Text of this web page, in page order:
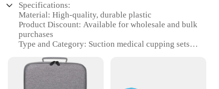
Specifications:
Material: High-quality, durable plastic
Product Discount: Available for wholesale and bulk
purchases
Type and Category: Suction medical cupping sets
design
Usage and Purpose: Enhances blood circulation and
reduces pain